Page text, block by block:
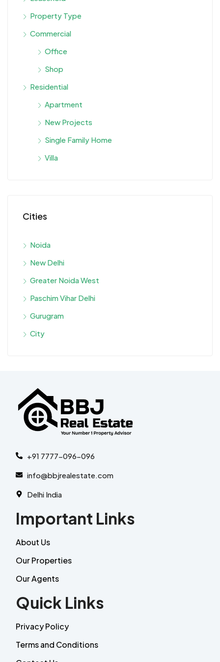
Property Type
Commercial
Office
Shop
Residential
Apartment
New Projects
Single Family Home
Villa
Cities
Noida
New Delhi
Greater Noida West
Paschim Vihar Delhi
Gurugram
City
+91 7777-096-096
info@bbjrealestate.com
Delhi India
Important Links
About Us
Our Properties
Our Agents
Quick Links
Privacy Policy
Terms and Conditions